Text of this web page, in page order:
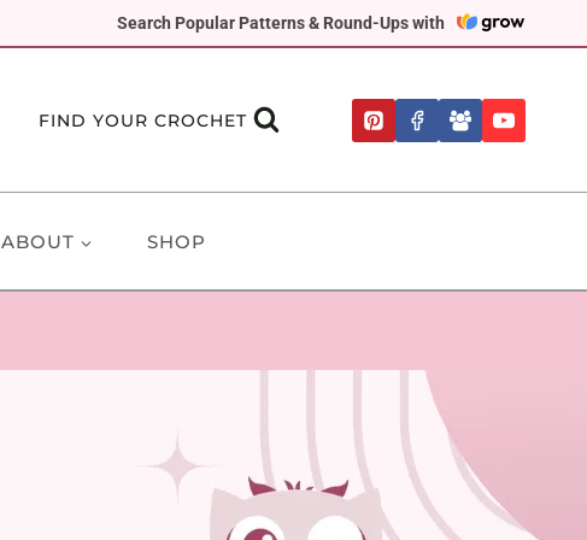
Search Popular Patterns & Round-Ups with
FIND YOUR CROCHET
ABOUT SHOP